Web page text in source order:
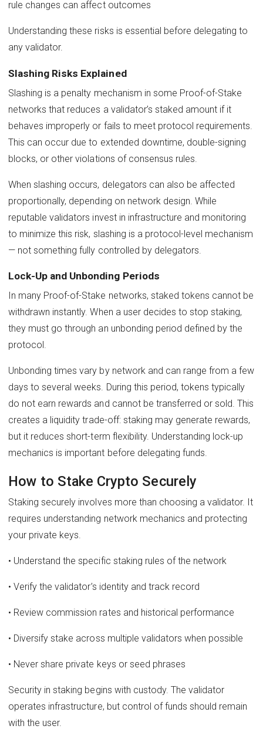
rule changes can affect outcomes
Understanding these risks is essential before delegating to
any validator.
Slashing Risks Explained
Slashing is a penalty mechanism in some Proof-of-Stake
networks that reduces a validator’s staked amount if it
behaves improperly or fails to meet protocol requirements.
This can occur due to extended downtime, double-signing
blocks, or other violations of consensus rules.
When slashing occurs, delegators can also be affected
proportionally, depending on network design. While
reputable validators invest in infrastructure and monitoring
to minimize this risk, slashing is a protocol-level mechanism
— not something fully controlled by delegators.
Lock-Up and Unbonding Periods
In many Proof-of-Stake networks, staked tokens cannot be
withdrawn instantly. When a user decides to stop staking,
they must go through an unbonding period defined by the
protocol.
Unbonding times vary by network and can range from a few
days to several weeks. During this period, tokens typically
do not earn rewards and cannot be transferred or sold. This
creates a liquidity trade-off: staking may generate rewards,
but it reduces short-term flexibility. Understanding lock-up
mechanics is important before delegating funds.
How to Stake Crypto Securely
Staking securely involves more than choosing a validator. It
requires understanding network mechanics and protecting
your private keys.
• Understand the specific staking rules of the network
• Verify the validator’s identity and track record
• Review commission rates and historical performance
• Diversify stake across multiple validators when possible
• Never share private keys or seed phrases
Security in staking begins with custody. The validator
operates infrastructure, but control of funds should remain
with the user.